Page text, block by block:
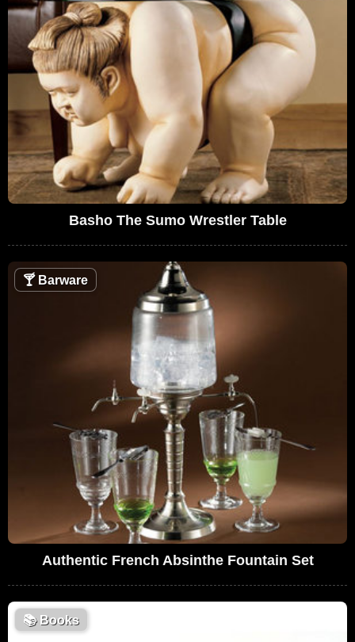
Basho The Sumo Wrestler Table
🍸Barware
Authentic French Absinthe Fountain Set
📚Books